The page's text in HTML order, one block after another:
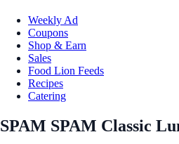
Weekly Ad
Coupons
Shop & Earn
Sales
Food Lion Feeds
Recipes
Catering
SPAM SPAM Classic